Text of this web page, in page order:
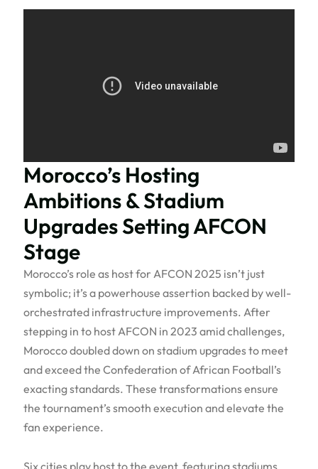
Morocco’s Hosting
Ambitions & Stadium
Upgrades Setting AFCON
Stage
Morocco’s role as host for AFCON 2025 isn’t just
symbolic; it’s a powerhouse assertion backed by well-
orchestrated infrastructure improvements. After
stepping in to host AFCON in 2023 amid challenges,
Morocco doubled down on stadium upgrades to meet
and exceed the Confederation of African Football’s
exacting standards. These transformations ensure
the tournament’s smooth execution and elevate the
fan experience.
Six cities play host to the event, featuring stadiums